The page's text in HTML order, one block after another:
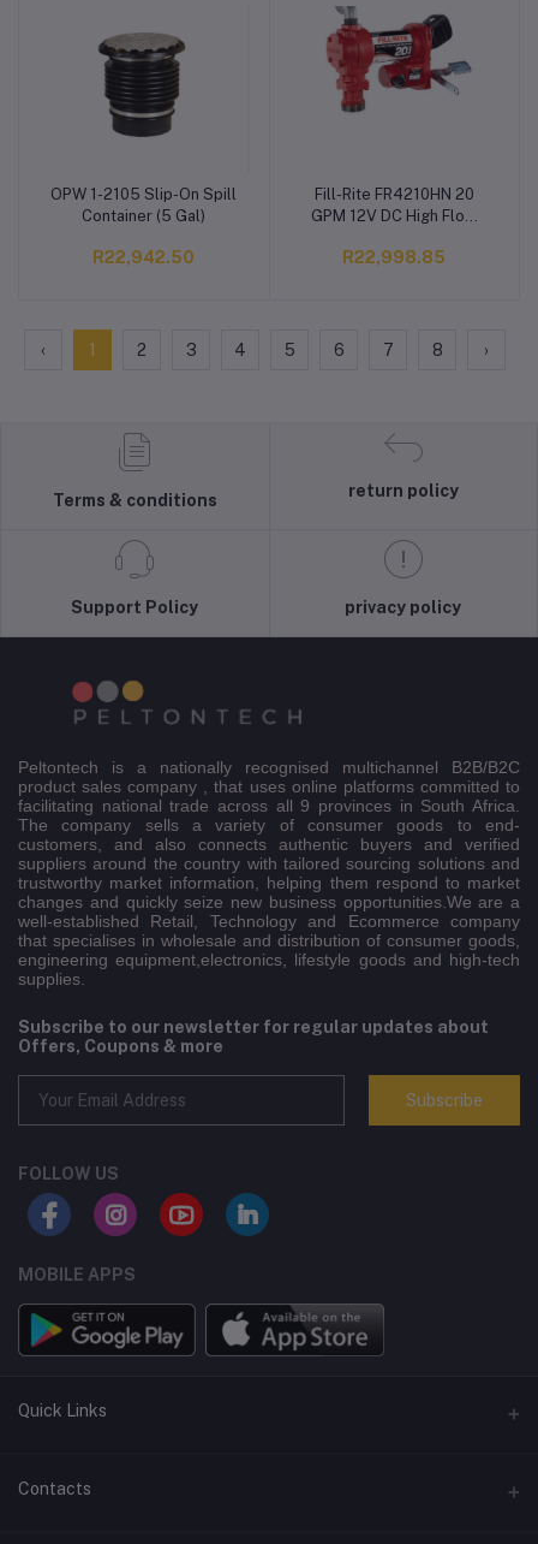
3/4"W X 8 3/4"L
Add to cart
OPW 1-2105 Slip-On Spill
Container (5 Gal)
R22,942.50
Add to cart
Fill-Rite FR4210HN 20
GPM 12V DC High Flow
Pump
R22,998.85
‹ 1 2 3 4 5 6 7 8 ›
Terms & conditions
return policy
Support Policy privacy policy
Peltontech is a nationally recognised multichannel B2B/B2C
product sales company , that uses online platforms committed to
facilitating national trade across all 9 provinces in South Africa.
The company sells a variety of consumer goods to end-
customers, and also connects authentic buyers and verified
suppliers around the country with tailored sourcing solutions and
trustworthy market information, helping them respond to market
changes and quickly seize new business opportunities.We are a
well-established Retail, Technology and Ecommerce company
that specialises in wholesale and distribution of consumer goods,
engineering equipment,electronics, lifestyle goods and high-tech
supplies.
Subscribe to our newsletter for regular updates about
Offers, Coupons & more
Subscribe
FOLLOW US
MOBILE APPS
Quick Links
Terms and Conditions
Contacts